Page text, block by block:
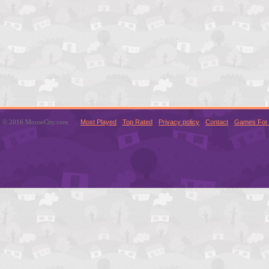
© 2016 MouseCity.com Most Played Top Rated Privacy policy Contact Games For